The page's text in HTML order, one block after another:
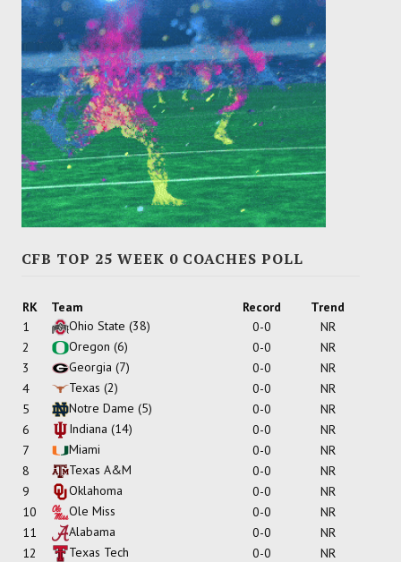
CFB TOP 25 WEEK 0 COACHES POLL
RK Team Record
Trend
1
Ohio State (38) 0-0
NR
2
Oregon (6) 0-0
NR
3
Georgia (7) 0-0
NR
4
Texas (2) 0-0
NR
5
Notre Dame (5) 0-0
NR
6
Indiana (14) 0-0
NR
7
Miami 0-0
NR
8
Texas A&M 0-0
NR
9
Oklahoma 0-0
NR
10
Ole Miss 0-0
NR
11
Alabama 0-0
NR
12
Texas Tech 0-0
NR